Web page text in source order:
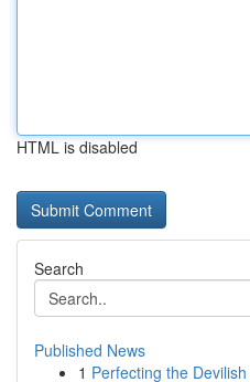
HTML is disabled
Search
Published News
1 Perfecting the